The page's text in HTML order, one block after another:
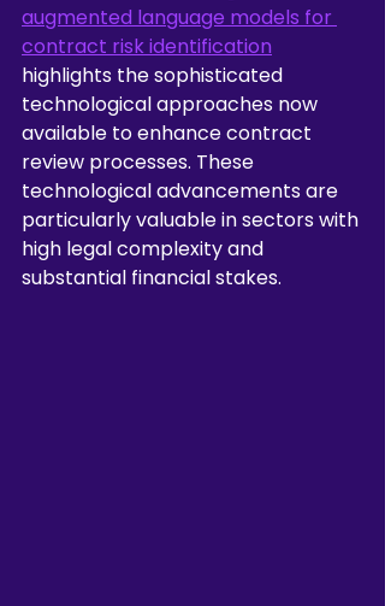
augmented language models for
contract risk identification
highlights the sophisticated
technological approaches now
available to enhance contract
review processes. These
technological advancements are
particularly valuable in sectors with
high legal complexity and
substantial financial stakes.